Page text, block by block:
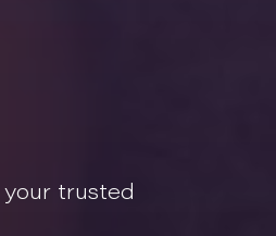
trusted